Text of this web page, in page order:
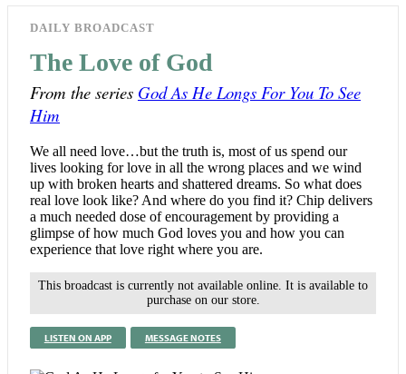
DAILY BROADCAST
The Love of God
From the series God As He Longs For You To See
Him
We all need love…but the truth is, most of us spend our
lives looking for love in all the wrong places and we wind
up with broken hearts and shattered dreams. So what does
real love look like? And where do you find it? Chip delivers
a much needed dose of encouragement by providing a
glimpse of how much God loves you and how you can
experience that love right where you are.
This broadcast is currently not available online. It is available to
purchase on our store.
LISTEN ON APP MESSAGE NOTES